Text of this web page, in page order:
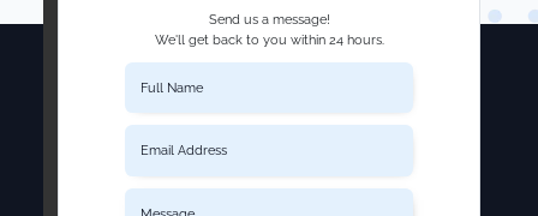
Send us a message!
We'll get back to you within 24 hours.